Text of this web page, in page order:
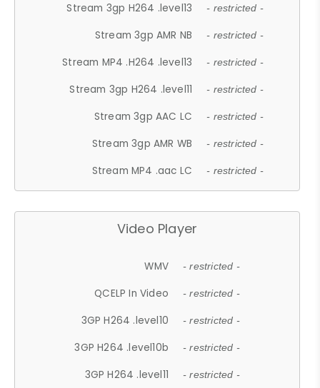
Stream 3gp H264 .level13 - restricted -
Stream 3gp AMR NB - restricted -
Stream MP4 .H264 .level13 - restricted -
Stream 3gp H264 .level11 - restricted -
Stream 3gp AAC LC - restricted -
Stream 3gp AMR WB - restricted -
Stream MP4 .aac LC - restricted -
Video Player
WMV - restricted -
QCELP In Video - restricted -
3GP H264 .level10 - restricted -
3GP H264 .level10b - restricted -
3GP H264 .level11 - restricted -